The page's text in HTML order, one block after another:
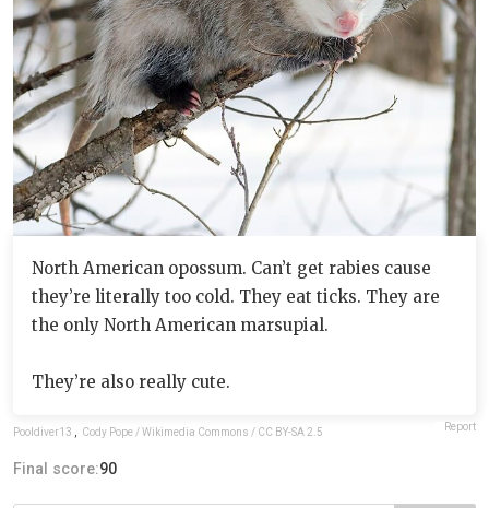
North American opossum. Can’t get rabies cause
they’re literally too cold. They eat ticks. They are
the only North American marsupial.
They’re also really cute.
Pooldiver13 , Cody Pope / Wikimedia Commons / CC BY-SA 2.5 Report
Final score:90